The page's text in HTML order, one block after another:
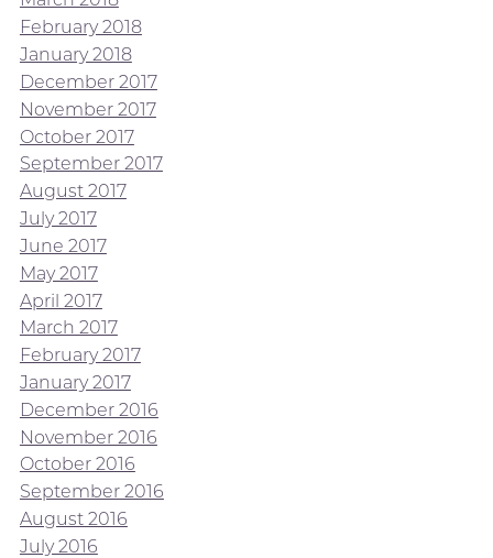
February 2018
January 2018
December 2017
November 2017
October 2017
September 2017
August 2017
July 2017
June 2017
May 2017
April 2017
March 2017
February 2017
January 2017
December 2016
November 2016
October 2016
September 2016
August 2016
July 2016